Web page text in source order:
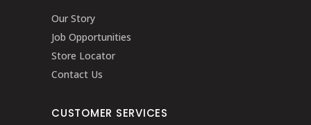
Our Story
Job Opportunities
Store Locator
Contact Us
CUSTOMER SERVICES